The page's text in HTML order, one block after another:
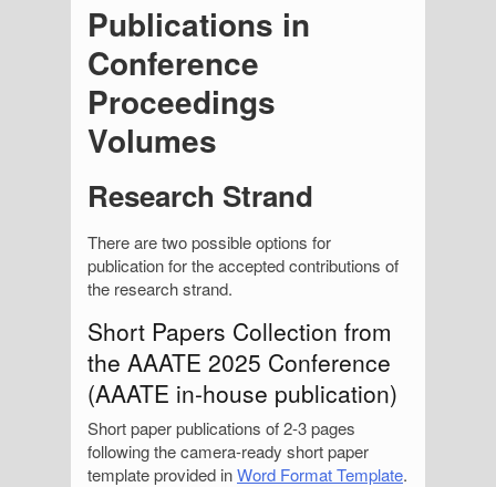
Publications in
Conference
Proceedings
Volumes
Research Strand
There are two possible options for
publication for the accepted contributions of
the research strand.
Short Papers Collection from
the AAATE 2025 Conference
(AAATE in-house publication)
Short paper publications of 2-3 pages
following the camera-ready short paper
template provided inWord Format Template.